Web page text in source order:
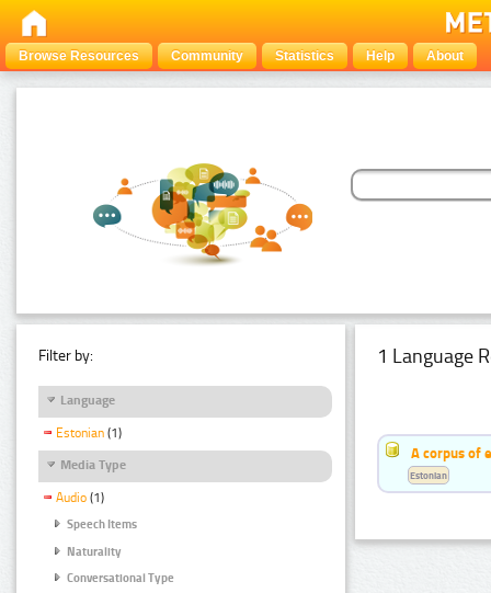
Browse Resources Community Statistics Help About
Filter by:
Language
Estonian (1)
Media Type
Audio (1)
Speech Items
Naturality
Conversational Type
1 Language
A corpus of
Estonian